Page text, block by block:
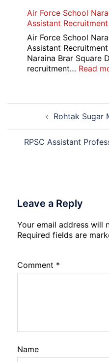
Air Force School
Assistant
Air Force School
Assistant
Naraina Brar Square
recruitment… Read
Post
navigationRohtak Sugar
RPSC Assistant
Leave a Reply
Your email address will
Required fields are
Comment *
Name